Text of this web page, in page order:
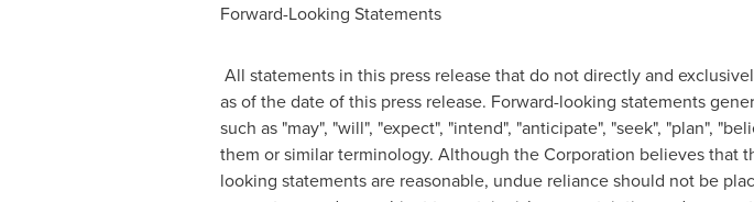
Forward-Looking Statements
All statements in this press release that do not directly and
as of the date of this press release. Forward-looking statements
such as "may", "will", "expect", "intend", "anticipate", "seek", "plan",
them or similar terminology. Although the Corporation believes that
looking statements are reasonable, undue reliance should not be